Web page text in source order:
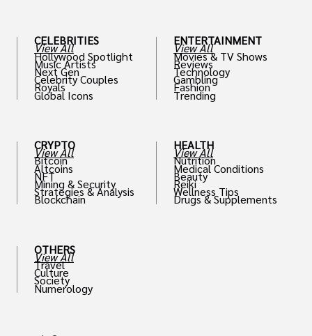
CELEBRITIES
View All
Hollywood Spotlight
Music Artists
Next Gen
Celebrity Couples
Royals
Global Icons
CRYPTO
View All
Bitcoin
Altcoins
NFT
Mining & Security
Strategies & Analysis
Blockchain
OTHERS
View All
Travel
Culture
Society
Numerology
ENTERTAINMENT
View All
Movies & TV Shows
Reviews
Technology
Gambling
Fashion
Trending
HEALTH
View All
Nutrition
Medical Conditions
Beauty
Reiki
Wellness Tips
Drugs & Supplements